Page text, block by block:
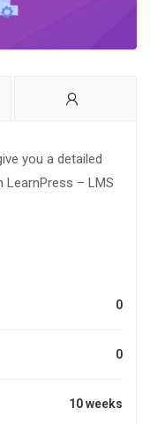
you a detailed
LearnPress – LMS
0
0
10 weeks